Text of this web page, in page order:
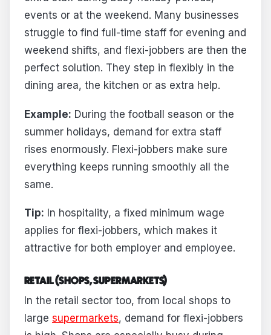
events or at the weekend. Many businesses
struggle to find full-time staff for evening and
weekend shifts, and flexi-jobbers are then the
perfect solution. They step in flexibly in the
dining area, the kitchen or as extra help.
Example: During the football season or the
summer holidays, demand for extra staff
rises enormously. Flexi-jobbers make sure
everything keeps running smoothly all the
same.
Tip: In hospitality, a fixed minimum wage
applies for flexi-jobbers, which makes it
attractive for both employer and employee.
RETAIL (SHOPS, SUPERMARKETS)
In the retail sector too, from local shops to
large supermarkets, demand for flexi-jobbers